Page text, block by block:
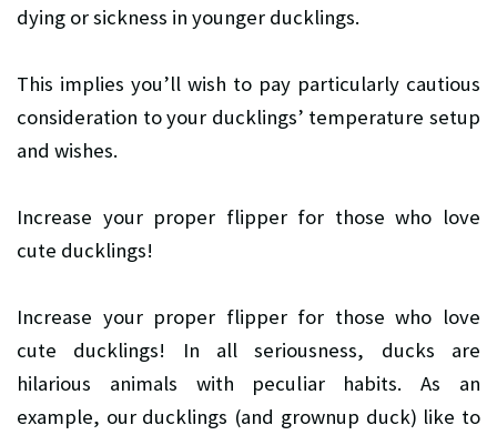
dying or sickness in younger ducklings.
This implies you’ll wish to pay particularly cautious
consideration to your ducklings’ temperature setup
and wishes.
Increase your proper flipper for those who love
cute ducklings!
Increase your proper flipper for those who love
cute ducklings! In all seriousness, ducks are
hilarious animals with peculiar habits. As an
example, our ducklings (and grownup duck) like to